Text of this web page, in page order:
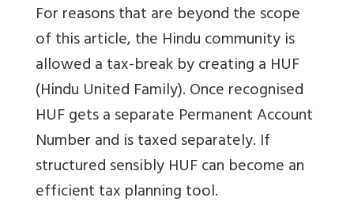
For reasons that are beyond the scope
of this article, the Hindu community is
allowed a tax-break by creating a HUF
(Hindu United Family).Once recognised
HUF gets a separate Permanent Account
Number and is taxed separately. If
structured sensibly HUF can become an
efficient tax planning tool.